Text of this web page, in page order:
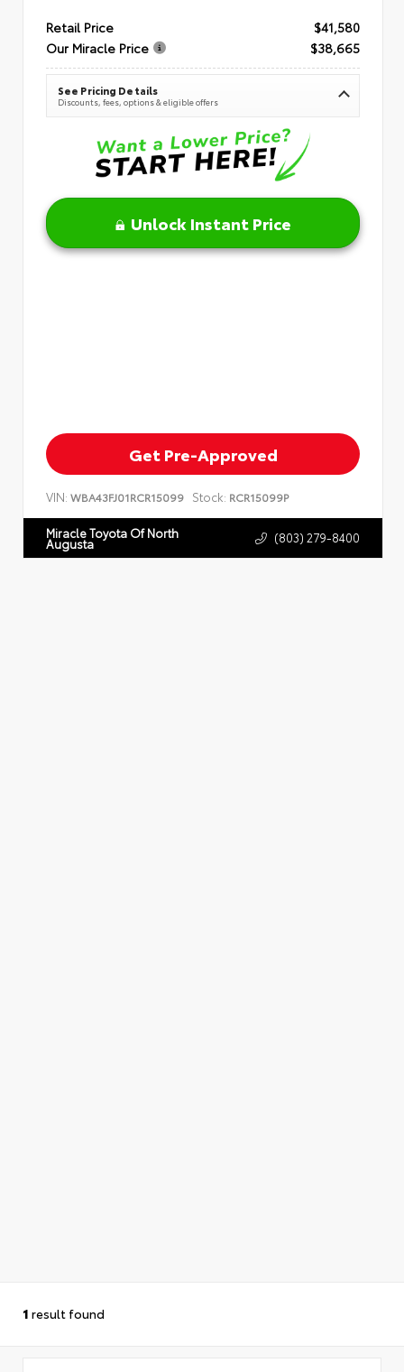
Retail Price
$41,580
Our Miracle Price
$38,665
See Pricing Details
Discounts, fees, options & eligible offers
Unlock Instant Price
Get Pre-Approved
VIN: WBA43FJ01RCR15099 Stock: RCR15099P
Miracle Toyota Of North
Augusta (803) 279-8400
1 result found